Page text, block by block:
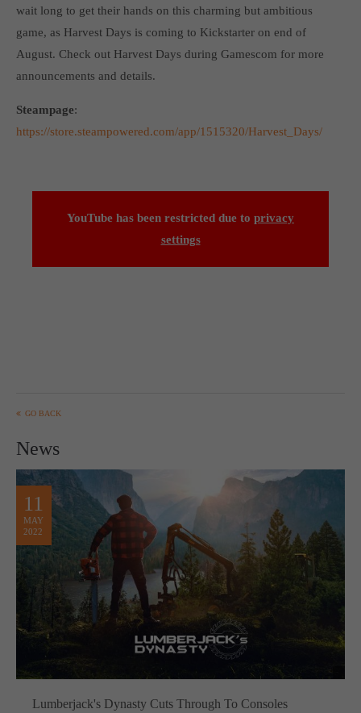
Get in touch
Toplitz Productions GmbH
82041 Oberhaching
https://discord.gg/Toplitz
wait long to get their hands on this charming but ambitious
game, as Harvest Days is coming to Kickstarter on end of
August. Check out Harvest Days during Gamescom for more
announcements and details.
Steampage:
https://store.steampowered.com/app/1515320/Harvest_Days/
YouTube has been restricted due to privacy
settings
GO BACK
News
11
MAY
2022
Lumberjack's Dynasty Cuts Through To Consoles